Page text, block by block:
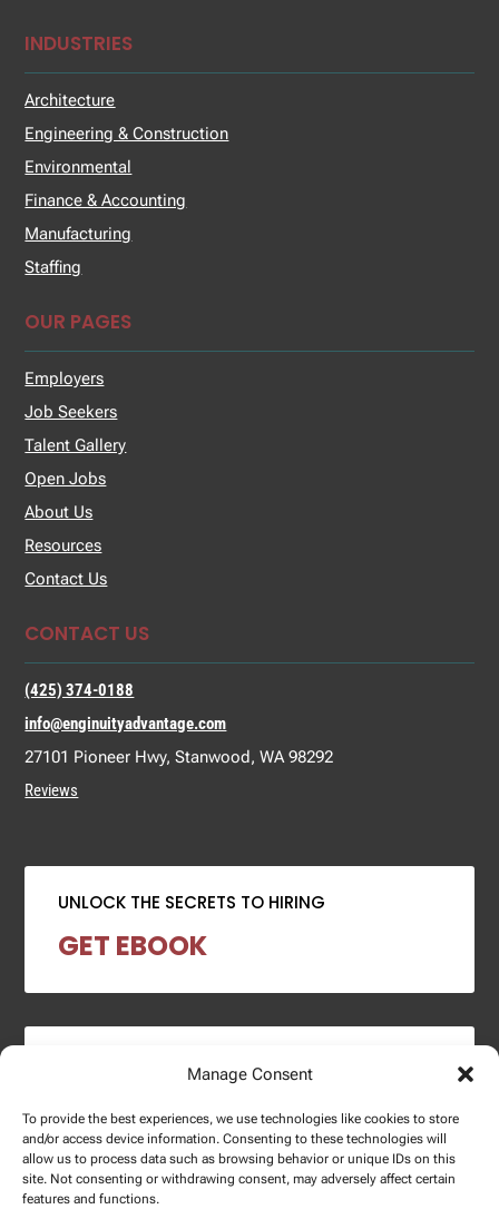
Manage Consent
To provide the best experiences, we use technologies like cookies to store
and/or access device information. Consenting to these technologies will
allow us to process data such as browsing behavior or unique IDs on this
site. Not consenting or withdrawing consent, may adversely affect certain
features and functions.
INDUSTRIES
Architecture
Engineering & Construction
Environmental
Finance & Accounting
Manufacturing
Staffing
OUR PAGES
Employers
Job Seekers
Talent Gallery
Open Jobs
About Us
Resources
Contact Us
CONTACT US
(425) 374-0188
info@enginuityadvantage.com
27101 Pioneer Hwy, Stanwood, WA 98292
Reviews
UNLOCK THE SECRETS TO HIRING
GET EBOOK
2024 SALARY REPORT
DOWNLOAD REPORT